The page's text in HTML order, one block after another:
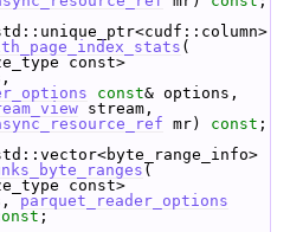
(
const>
const& options,
stream,
mr) const ;
(
const>
parquet_reader_options
;